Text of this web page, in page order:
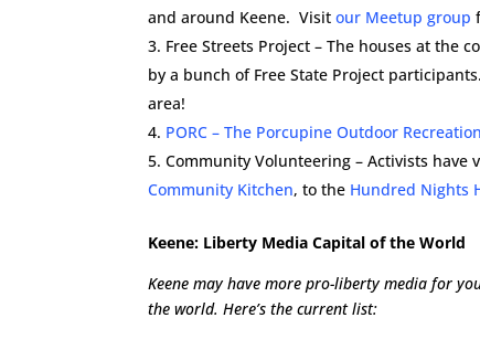
and around Keene. Visitour Meetup group
Free Streets Project – The houses at the
by a bunch of Free State Project
area!
PORC – The Porcupine Outdoor
Community Volunteering – Activists
Community Kitchen, to the Hundred Nights
Keene: Liberty Media Capital of the World
Keene may have more pro-liberty media for
the world. Here’s the current list: